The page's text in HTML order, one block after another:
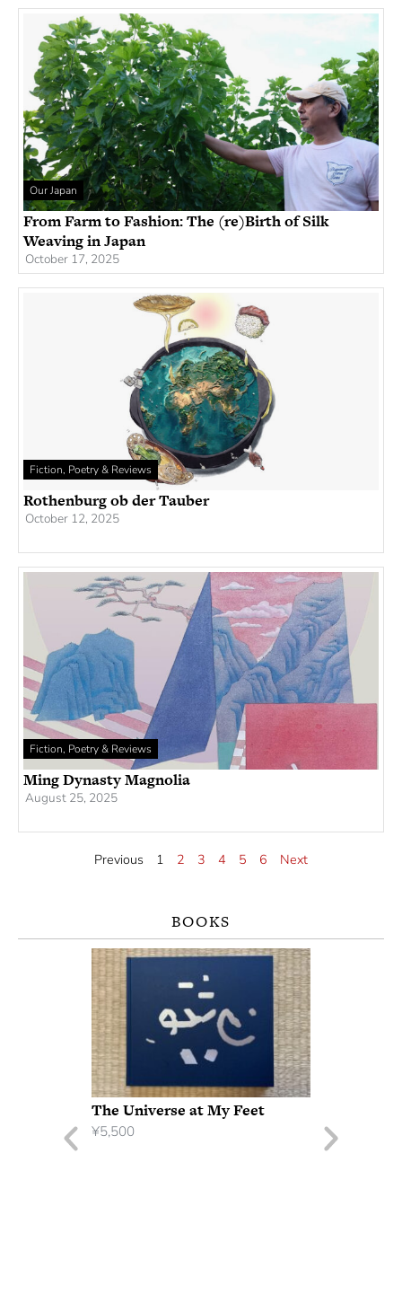
Our Japan
From Farm to Fashion: The (re)Birth of Silk
Weaving in Japan
October 17, 2025
Fiction, Poetry & Reviews
Rothenburg ob der Tauber
October 12, 2025
Fiction, Poetry & Reviews
Ming Dynasty Magnolia
August 25, 2025
Previous 1 2 3 4 5 6 Next
BOOKS
The Universe at My Feet
¥5,500